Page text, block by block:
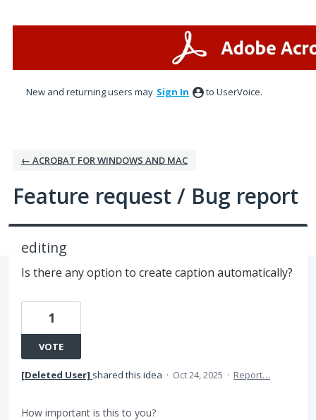
New and returning users may Sign In to UserVoice.
← ACROBAT FOR WINDOWS AND MAC
Feature request / Bug report
editing
Is there any option to create caption automatically?
1
VOTE
[Deleted User] shared this idea · Oct 24, 2025 · Report…
How important is this to you?